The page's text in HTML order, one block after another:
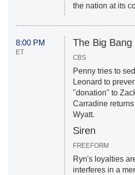
the nation at its
8:00 PM
ET
The Big Bang
CBS
Penny tries to
Leonard to
"donation" to
Carradine
Wyatt.
Siren
FREEFORM
Ryn's loyalties
interferes in a